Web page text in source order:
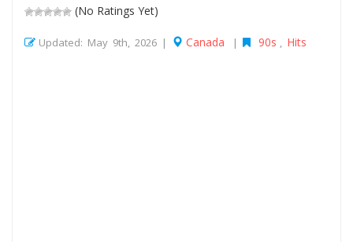
(No Ratings Yet)
Updated: May 9th, 2026 | Canada | 90s Hits